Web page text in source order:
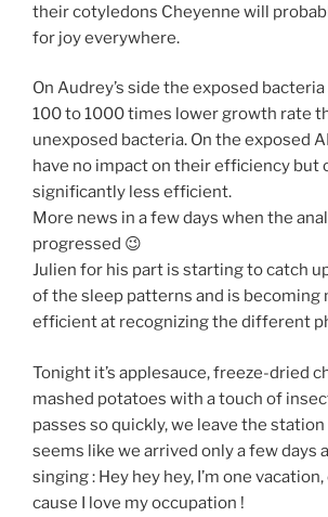
their cotyledons Cheyenne will
for joy everywhere.
On Audrey’s side the exposed
100 to 1000 times lower growth rate
unexposed bacteria. On the exposed
have no impact on their efficiency but
significantly less efficient.
More news in a few days when the
progressed 😉
Julien for his part is starting to catch
of the sleep patterns and is becoming
efficient at recognizing the different
Tonight it’s applesauce, freeze-dried
mashed potatoes with a touch of
passes so quickly, we leave the
seems like we arrived only a few days
singing : Hey hey hey, I’m one
cause I love my occupation !